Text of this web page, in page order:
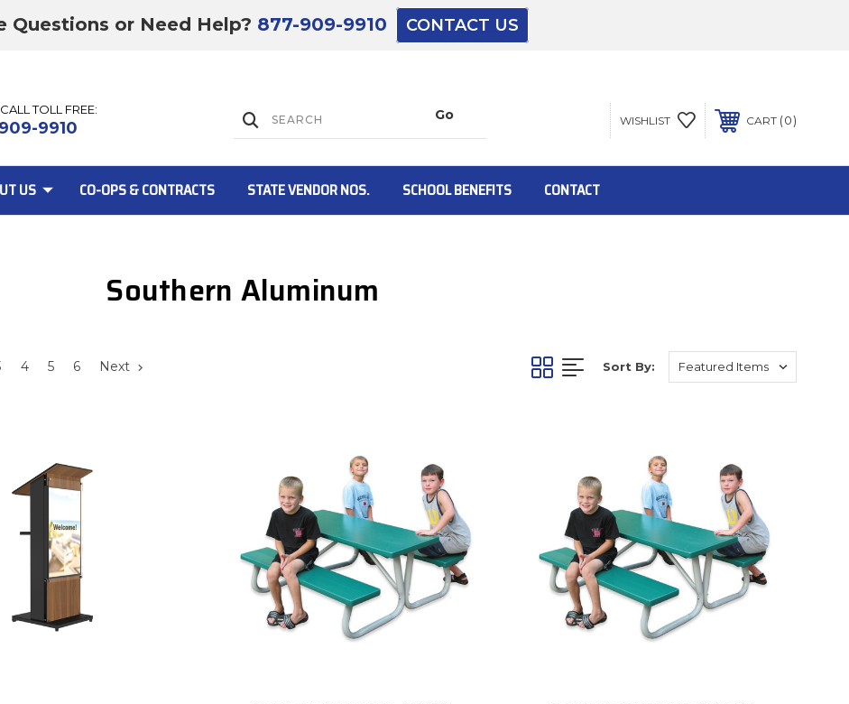
Questions or Need Help? 877-909-9910 CONTACT US
TOLL FREE:
9910 WISHLIST CART 0
US CO-OPS & CONTRACTS STATE VENDOR NOS. SCHOOL BENEFITS CONTACT
Southern Aluminum
4 5 6 Next Sort By:
The driver will unload onto your loading
Lift Gate:
To get the products to ground level and your
staff would bring inside.
Lift gate and Inside:
This is for Ground Floor Door Delivery – NO